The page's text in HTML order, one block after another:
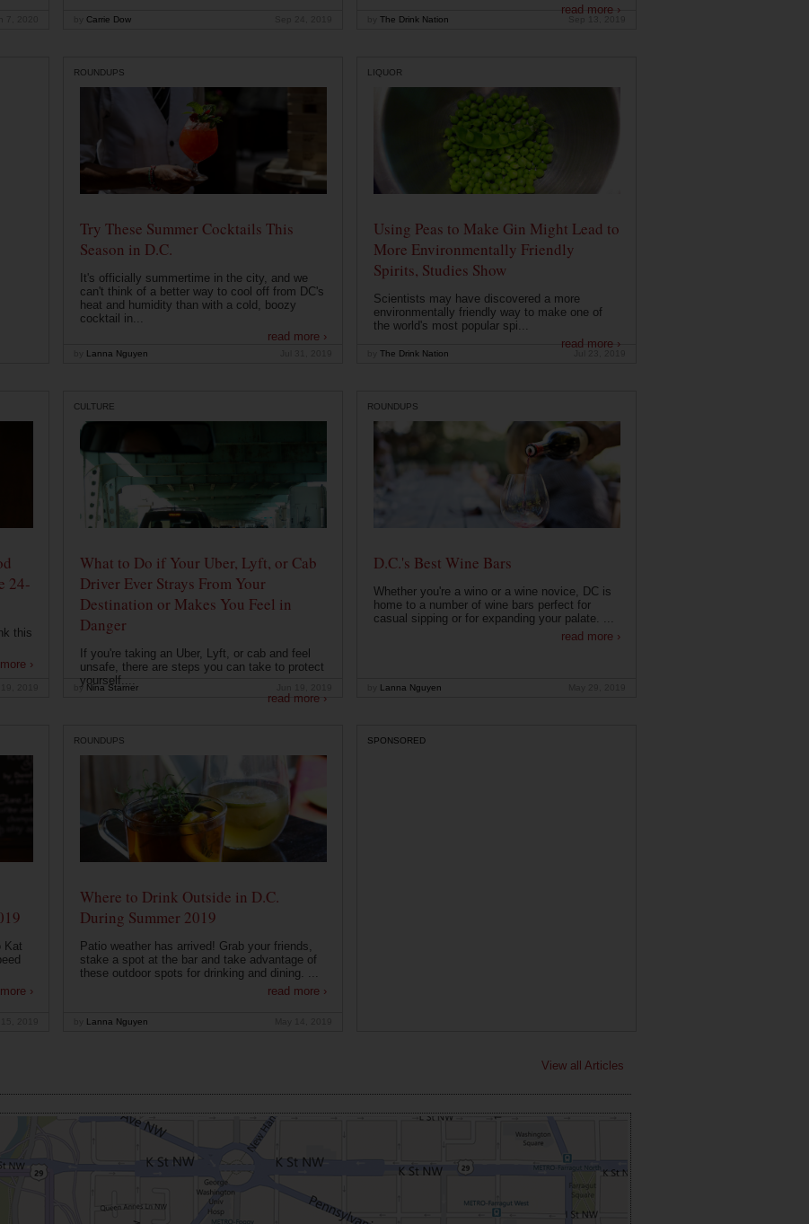
Carrie Dow
read more ›
The Drink Nation
ROUNDUPS
Try These Summer Cocktails This
Season in D.C.
It's officially summertime in the city, and we
can't think of a better way to cool off from DC's
heat and humidity than with a cold, boozy
cocktail in...
read more ›
Lanna Nguyen
LIQUOR
Using Peas to Make Gin Might Lead to
More Environmentally Friendly
Spirits, Studies Show
Scientists may have discovered a more
environmentally friendly way to make one of
the world's most popular spi...
read more ›
The Drink Nation
24-
this
›
CULTURE
What to Do if Your Uber, Lyft, or Cab
Driver Ever Strays From Your
Destination or Makes You Feel in
Danger
If you're taking an Uber, Lyft, or cab and feel
unsafe, there are steps you can take to protect
yourself....
read more ›
by Nina Starner
ROUNDUPS
D.C.'s Best Wine Bars
Whether you're a wino or a wine novice, DC is
home to a number of wine bars perfect for
casual sipping or for expanding your palate. ...
read more ›
Lanna Nguyen
Kat
›
ROUNDUPS
Where to Drink Outside in D.C.
During Summer 2019
Patio weather has arrived! Grab your friends,
stake a spot at the bar and take advantage of
these outdoor spots for drinking and dining. ...
read more ›
Lanna Nguyen
SPONSORED
View all Articles